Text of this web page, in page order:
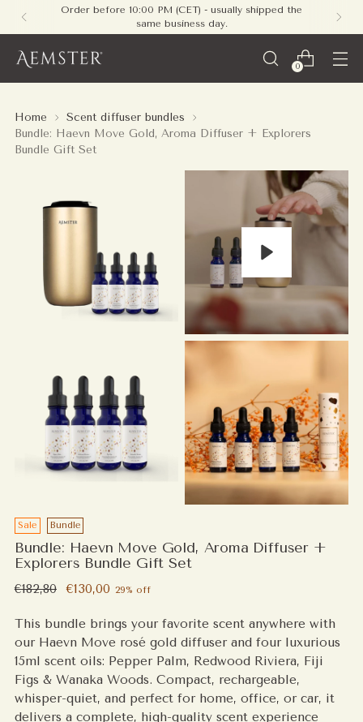
Free shipping on all orders within Europe - no
minimum required
0
Home
Scent diffuser bundles
Bundle: Haevn Move Gold, Aroma Diffuser + Explorers
Bundle Gift Set
Play
Sale Bundle
Bundle: Haevn Move Gold, Aroma Diffuser +
Explorers Bundle Gift Set
Regular
€182,80 €130,00 29% off
This bundle brings your favorite scent anywhere with
our Haevn Move rosé gold diffuser and four luxurious
15ml scent oils: Pepper Palm, Redwood Riviera, Fiji
Figs & Wanaka Woods. Compact, rechargeable,
whisper-quiet, and perfect for home, office, or car, it
delivers a complete, high-quality scent experience